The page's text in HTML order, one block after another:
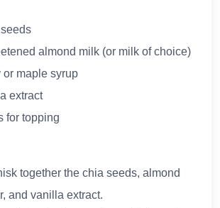
almond milk (or milk of choice)
or maple syrup
extract
for topping
together the chia seeds, almond
and vanilla extract.